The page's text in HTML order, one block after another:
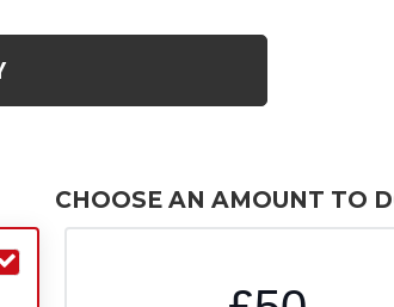
CHOOSE AN AMOUNT TO